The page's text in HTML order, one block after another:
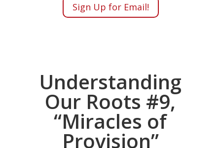
Sign Up for Email!
Understanding
Our Roots #9,
“Miracles of
Provision”